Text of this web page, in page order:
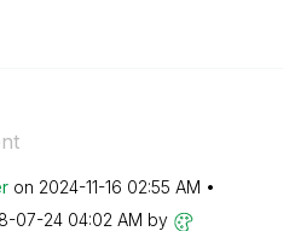
on ‎2024-11-16 02:55 AM
07-24 04:02 AM by